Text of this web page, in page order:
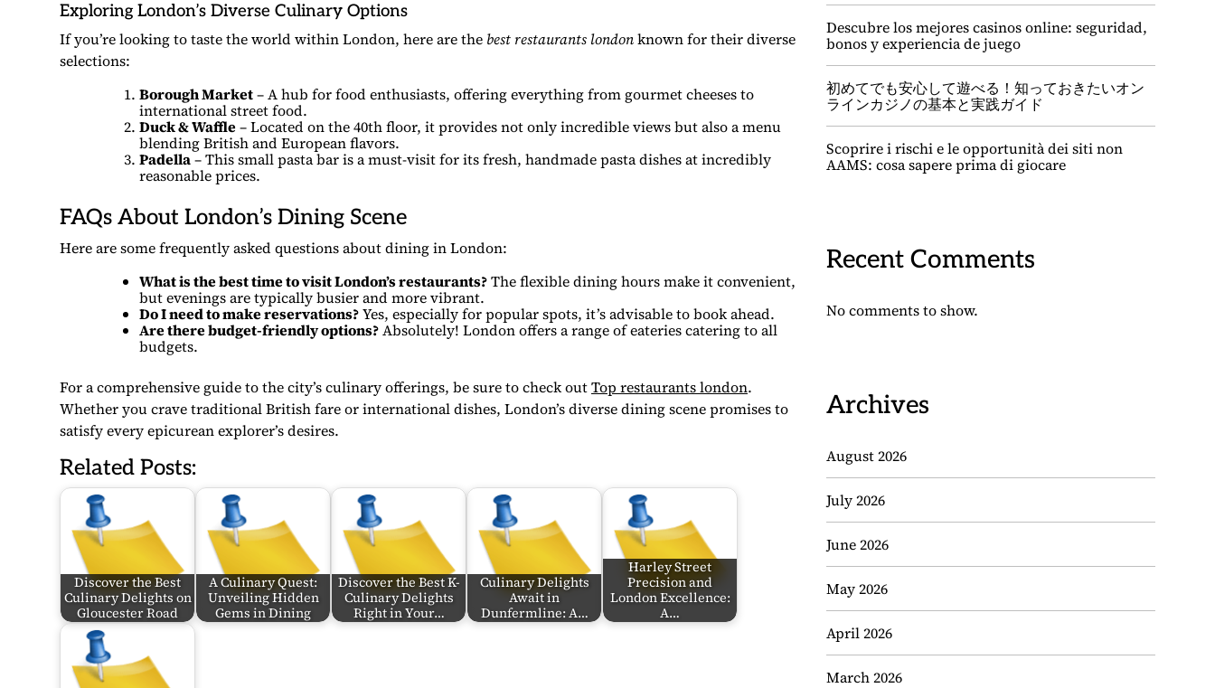
Exploring London’s Diverse Culinary Options
If you’re looking to taste the world within London, here are the best restaurants londonknown for their diverse
selections:
Borough Market– A hub for food enthusiasts, offering everything from gourmet cheeses to
international street food.
Duck & Waffle– Located on the 40th floor, it provides not only incredible views but also a menu
blending British and European flavors.
Padella– This small pasta bar is a must-visit for its fresh, handmade pasta dishes at incredibly
reasonable prices.
FAQs About London’s Dining Scene
Here are some frequently asked questions about dining in London:
What is the best time to visit London’s restaurants?The flexible dining hours make it convenient,
but evenings are typically busier and more vibrant.
Do I need to make reservations?Yes, especially for popular spots, it’s advisable to book ahead.
Are there budget-friendly options?Absolutely! London offers a range of eateries catering to all
budgets.
For a comprehensive guide to the city’s culinary offerings, be sure to check outTop restaurants london.
Whether you crave traditional British fare or international dishes, London’s diverse dining scene promises to
satisfy every epicurean explorer’s desires.
Related Posts:
Discover the Best
Culinary Delights on
Gloucester Road
A Culinary Quest:
Unveiling Hidden
Gems in Dining
Discover the Best K-
Culinary Delights
Right in Your…
Culinary Delights
Await in
Dunfermline: A…
Harley Street
Precision and
London Excellence:
A…
Descubre los mejores casinos online: seguridad,
bonos y experiencia de juego
初めてでも安心して遊べる！知っておきたいオン
ラインカジノの基本と実践ガイド
Scoprire i rischi e le opportunità dei siti non
AAMS: cosa sapere prima di giocare
Recent Comments
No comments to show.
Archives
August 2026
July 2026
June 2026
May 2026
April 2026
March 2026